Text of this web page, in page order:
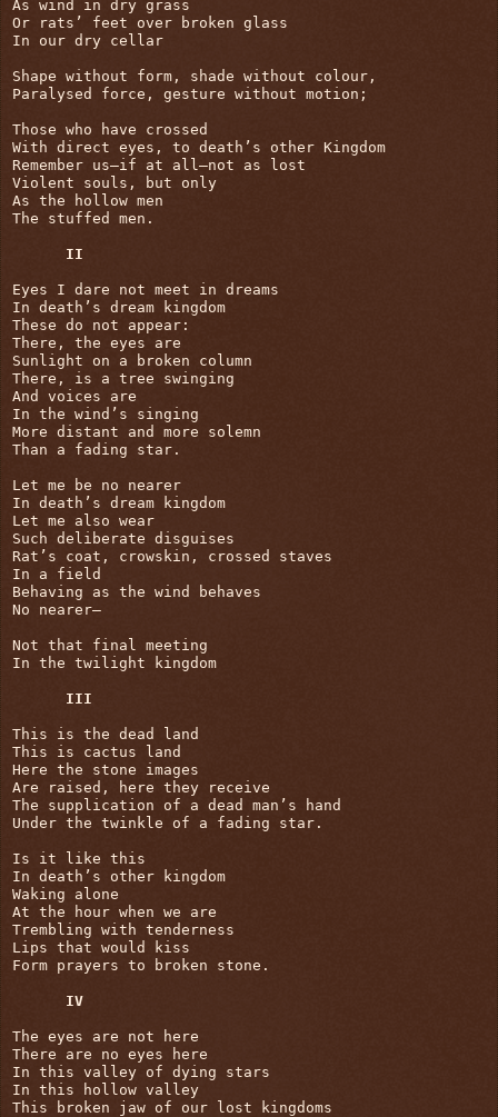
As wind in dry grass
Or rats’ feet over broken glass
In our dry cellar
Shape without form, shade without colour,
Paralysed force, gesture without motion;
Those who have crossed
With direct eyes, to death’s other Kingdom
Remember us—if at all—not as lost
Violent souls, but only
As the hollow men
The stuffed men.
II
Eyes I dare not meet in dreams
In death’s dream kingdom
These do not appear:
There, the eyes are
Sunlight on a broken column
There, is a tree swinging
And voices are
In the wind’s singing
More distant and more solemn
Than a fading star.
Let me be no nearer
In death’s dream kingdom
Let me also wear
Such deliberate disguises
Rat’s coat, crowskin, crossed staves
In a field
Behaving as the wind behaves
No nearer—
Not that final meeting
In the twilight kingdom
III
This is the dead land
This is cactus land
Here the stone images
Are raised, here they receive
The supplication of a dead man’s hand
Under the twinkle of a fading star.
Is it like this
In death’s other kingdom
Waking alone
At the hour when we are
Trembling with tenderness
Lips that would kiss
Form prayers to broken stone.
IV
The eyes are not here
There are no eyes here
In this valley of dying stars
In this hollow valley
This broken jaw of our lost kingdoms